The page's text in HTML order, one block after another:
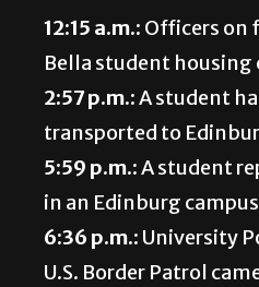
12:15 a.m.: Officers on
Bella student housing
2:57 p.m.:A student
transported to
5:59 p.m.:A student
in an Edinburg
6:36 p.m.: University
U.S. Border Patrol